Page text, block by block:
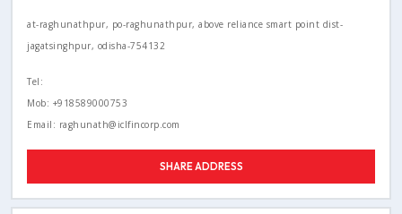
at-raghunathpur, po-raghunathpur, above reliance smart point dist-
jagatsinghpur, odisha-754132
Tel:
Mob: +918589000753
Email: raghunath@iclfincorp.com
SHARE ADDRESS